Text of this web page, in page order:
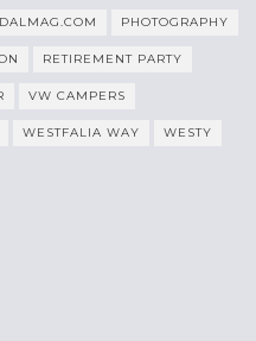
PHOTOGRAPHY
RETIREMENT PARTY
VW CAMPERS
WESTFALIA WAY WESTY